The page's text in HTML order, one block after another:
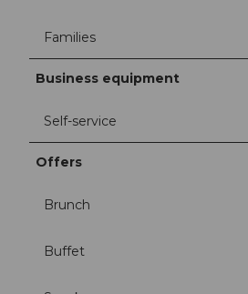
Families
Business equipment
Self-service
Offers
Brunch
Buffet